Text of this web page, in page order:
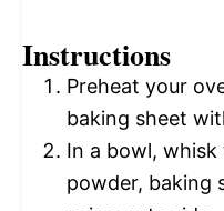
Instructions
Preheat your
baking sheet
In a bowl,
powder, baking